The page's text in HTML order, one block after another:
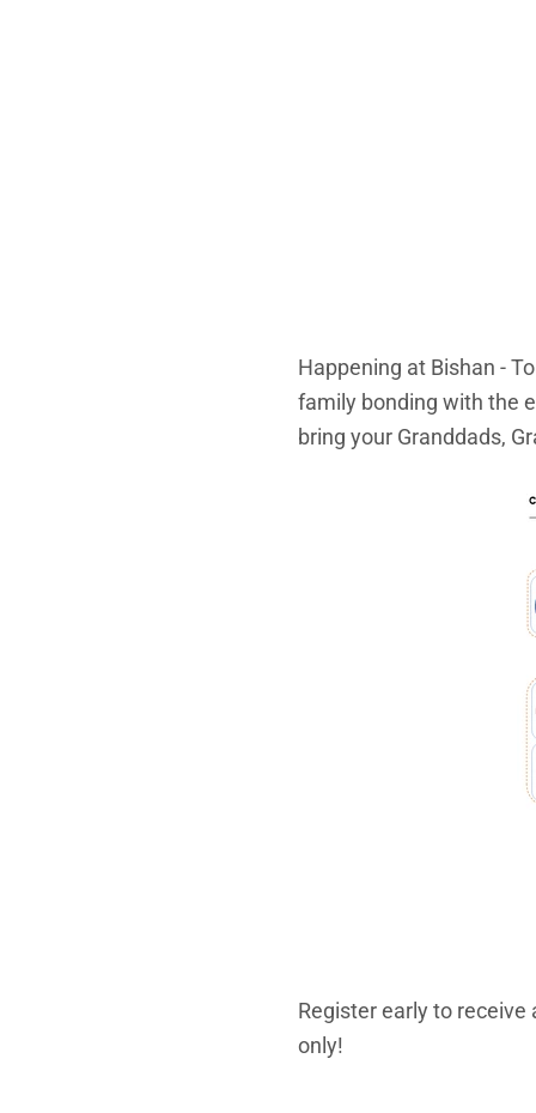
Happening at Bishan -
family bonding with the
bring your Granddads,
Register early to
only!